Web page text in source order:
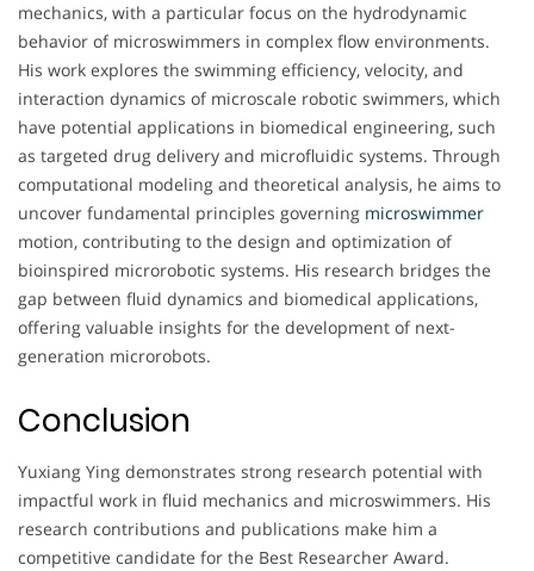
mechanics, with a particular focus on the hydrodynamic
behavior of microswimmers in complex flow environments.
His work explores the swimming efficiency, velocity, and
interaction dynamics of microscale robotic swimmers, which
have potential applications in biomedical engineering, such
as targeted drug delivery and microfluidic systems. Through
computational modeling and theoretical analysis, he aims to
uncover fundamental principles governing microswimmer
motion, contributing to the design and optimization of
bioinspired microrobotic systems. His research bridges the
gap between fluid dynamics and biomedical applications,
offering valuable insights for the development of next-
generation microrobots.
Conclusion
Yuxiang Ying demonstrates strong research potential with
impactful work in fluid mechanics and microswimmers. His
research contributions and publications make him a
competitive candidate for the Best Researcher Award.